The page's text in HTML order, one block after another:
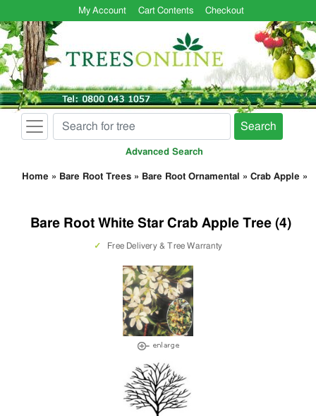
My Account Cart Contents Checkout
Search
Advanced Search
Home » Bare Root Trees » Bare Root Ornamental » Crab Apple »
Bare Root White Star Crab Apple Tree (4)
✓ Free Delivery & Tree Warranty